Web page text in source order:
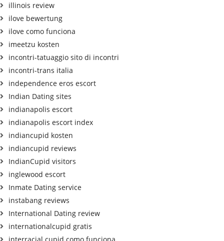
illinois review
ilove bewertung
ilove como funciona
imeetzu kosten
incontri-tatuaggio sito di incontri
incontri-trans italia
independence eros escort
Indian Dating sites
indianapolis escort
indianapolis escort index
indiancupid kosten
indiancupid reviews
IndianCupid visitors
inglewood escort
Inmate Dating service
instabang reviews
International Dating review
internationalcupid gratis